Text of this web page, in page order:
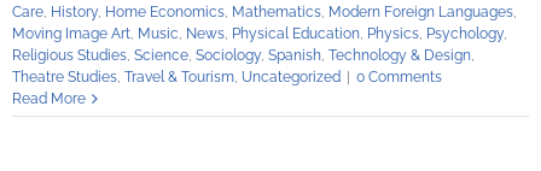
Care, History, Home Economics, Mathematics, Modern Foreign Languages,
Moving Image Art, Music, News, Physical Education, Physics, Psychology,
Religious Studies, Science, Sociology, Spanish, Technology & Design,
Theatre Studies, Travel & Tourism, Uncategorized
0 Comments
Read More